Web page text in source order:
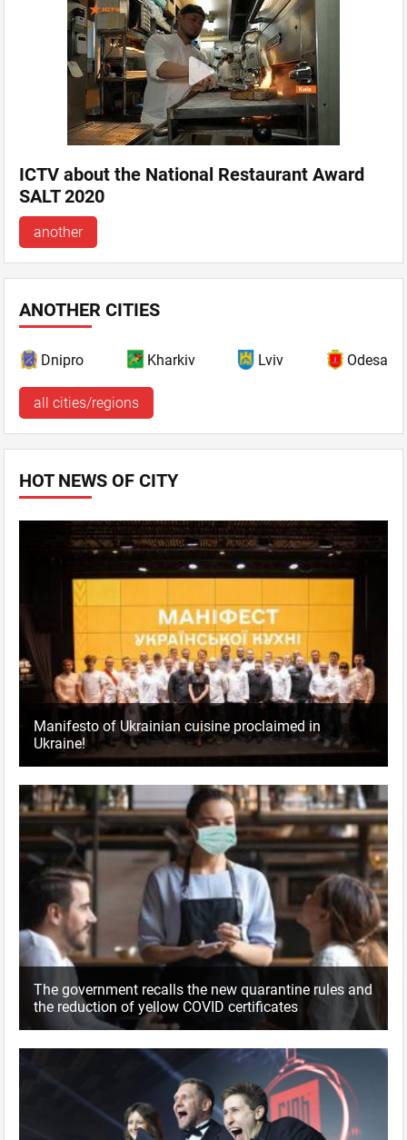
ICTV about the National Restaurant Award
SALT 2020
another
ANOTHER CITIES
Dnipro Kharkiv Lviv Odesa
all cities/regions
HOT NEWS OF CITY
Manifesto of Ukrainian cuisine proclaimed in
Ukraine!
The government recalls the new quarantine rules and
the reduction of yellow COVID certificates